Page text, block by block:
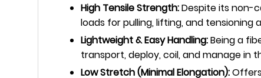
High Tensile Strength:Despite its non-
loads for pulling, lifting, and
Lightweight & Easy Handling:Being a
transport, deploy, coil, and manage in
Low Stretch (Minimal Elongation):